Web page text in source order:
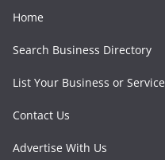
Home
Search Business Directory
List Your Business or Service
Contact Us
Advertise With Us